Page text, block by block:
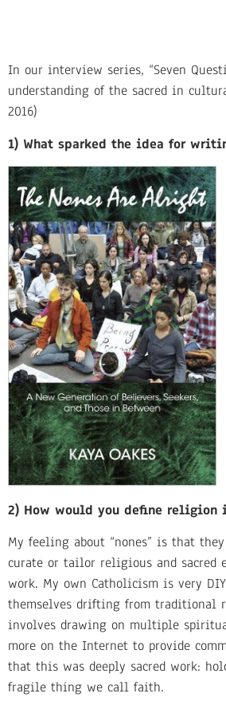
In our interview series, “Seven
understanding of the sacred in
2016)
1) What sparked the idea for
2) How would you define religion
My feeling about “nones” is that
curate or tailor religious and sacred
work. My own Catholicism is very
themselves drifting from traditional
involves drawing on multiple
more on the Internet to provide
that this was deeply sacred work:
fragile thing we call faith.